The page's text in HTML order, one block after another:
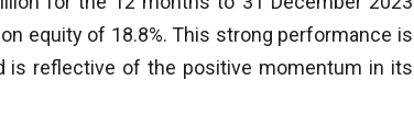
equity of 18.8%. This strong performance is
is reflective of the positive momentum in its